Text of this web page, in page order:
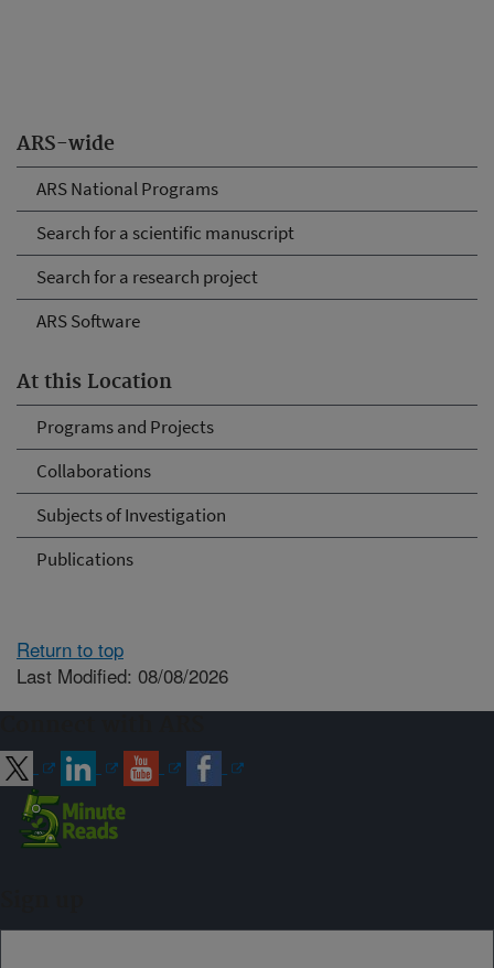
ARS-wide
ARS National Programs
Search for a scientific manuscript
Search for a research project
ARS Software
At this Location
Programs and Projects
Collaborations
Subjects of Investigation
Publications
Return to top
Last Modified: 08/08/2026